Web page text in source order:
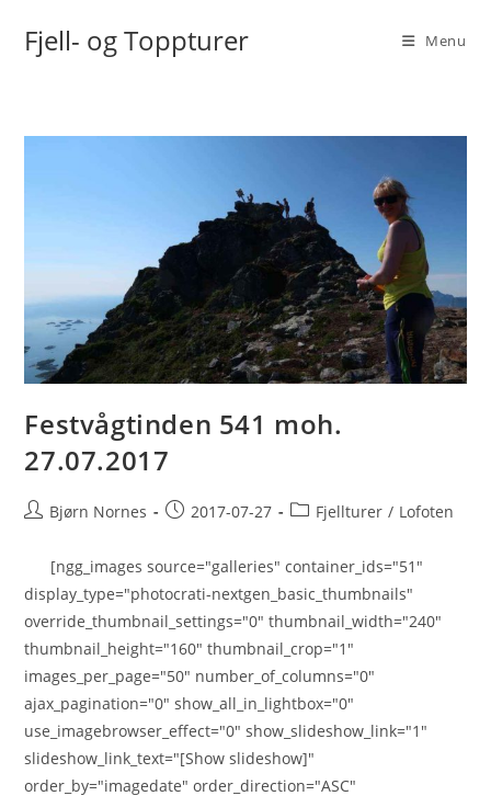
Fjell- og Toppturer Menu
Festvågtinden 541 moh.
27.07.2017
PostBjørn Nornes
Post2017-07-27
PostFjellturer / Lofoten
[ngg_images source="galleries" container_ids="51"
display_type="photocrati-nextgen_basic_thumbnails"
override_thumbnail_settings="0" thumbnail_width="240"
thumbnail_height="160" thumbnail_crop="1"
images_per_page="50" number_of_columns="0"
ajax_pagination="0" show_all_in_lightbox="0"
use_imagebrowser_effect="0" show_slideshow_link="1"
slideshow_link_text="[Show slideshow]"
order_by="imagedate" order_direction="ASC"